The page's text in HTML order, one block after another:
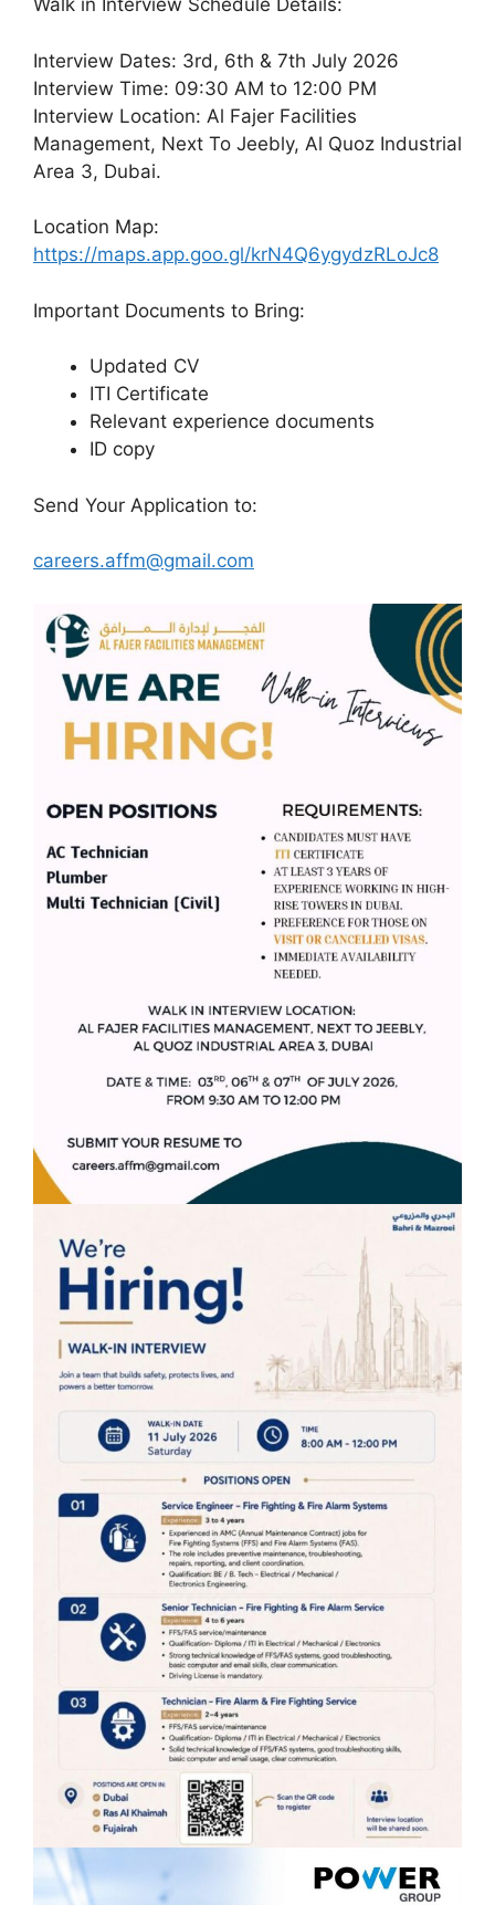
Walk in Interview Schedule Details:
Interview Dates: 3rd, 6th & 7th July 2026
Interview Time: 09:30 AM to 12:00 PM
Interview Location: Al Fajer Facilities
Management, Next To Jeebly, Al Quoz Industrial
Area 3, Dubai.
Location Map:
https://maps.app.goo.gl/krN4Q6ygydzRLoJc8
Important Documents to Bring:
Updated CV
ITI Certificate
Relevant experience documents
ID copy
Send Your Application to:
careers.affm@gmail.com